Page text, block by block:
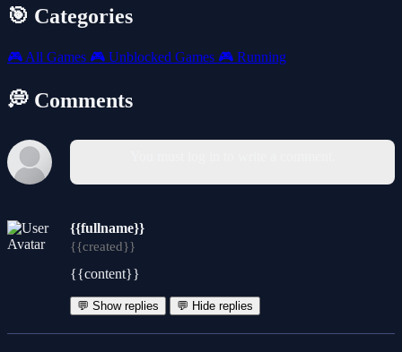
🎯 Categories
🎮 All Games 🎮 Unblocked Games 🎮 Running
💭 Comments
{{fullname}}
{{created}}
{{content}}
💬 Show replies 💬 Hide replies